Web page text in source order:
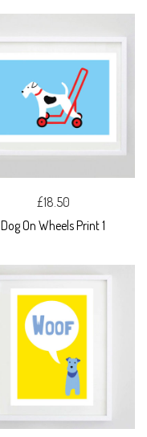
£18.50
Dog On Wheels Print 1